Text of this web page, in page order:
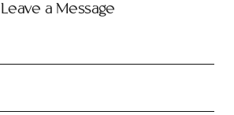
Leave a Message